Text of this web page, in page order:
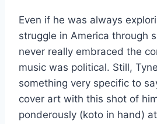
Even if he was always
struggle in America through
never really embraced the
music was political. Still,
something very specific to
cover art with this shot of
ponderously (koto in hand)